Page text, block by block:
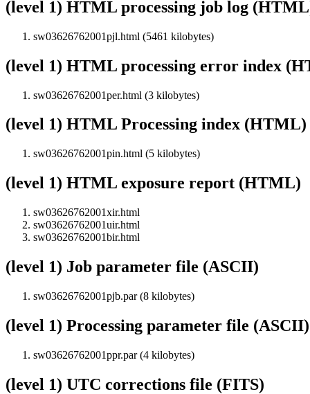
(level 1) HTML processing job log
sw03626762001pjl.html (5461 kilobytes)
(level 1) HTML processing error index
sw03626762001per.html (3 kilobytes)
(level 1) HTML Processing index (HTML)
sw03626762001pin.html (5 kilobytes)
(level 1) HTML exposure report (HTML)
sw03626762001xir.html
sw03626762001uir.html
sw03626762001bir.html
(level 1) Job parameter file (ASCII)
sw03626762001pjb.par (8 kilobytes)
(level 1) Processing parameter file (ASCII)
sw03626762001ppr.par (4 kilobytes)
(level 1) UTC corrections file (FITS)